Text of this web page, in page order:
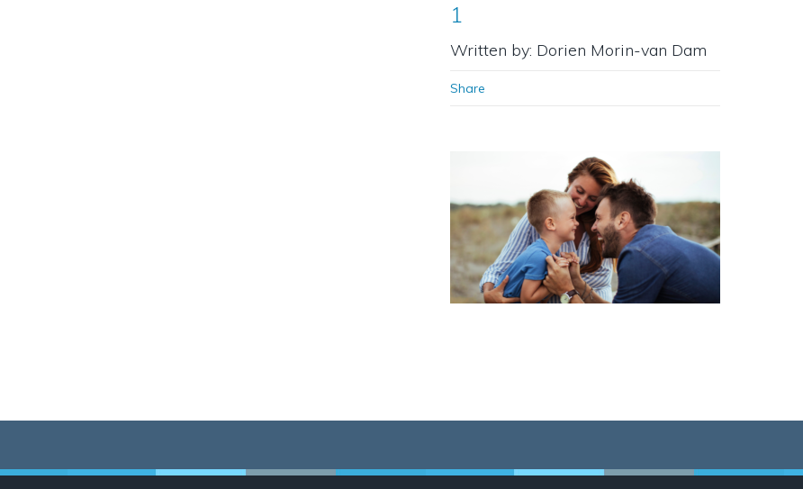
1
Written by: Dorien Morin-van Dam
Share